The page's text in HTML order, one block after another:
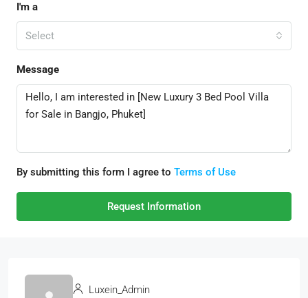
I'm a
Select
Message
By submitting this form I agree to Terms of Use
Request Information
Luxein_Admin